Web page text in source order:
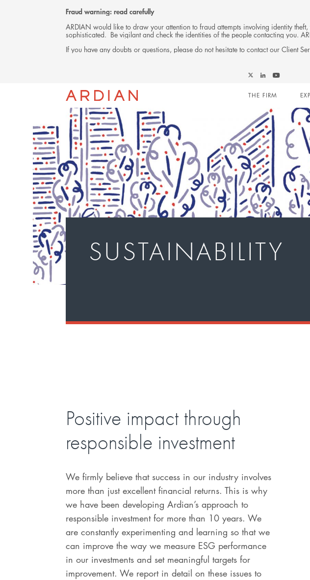
Fraud warning: read carefully
ARDIAN would like to draw your attention to fraud attempts involving identity
sophisticated. Be vigilant and check the identities of the people contacting you.
If you have any doubts or questions, please do not hesitate to contact our Client
on
on
on
LinkedIn
Main
THE FIRM
SUSTAINABILITY
Positive impact through
responsible investment
We firmly believe that success in our industry involves
more than just excellent financial returns. This is why
we have been developing Ardian’s approach to
responsible investment for more than 10 years. We
are constantly experimenting and learning so that we
can improve the way we measure ESG performance
in our investments and set meaningful targets for
improvement. We report in detail on these issues to